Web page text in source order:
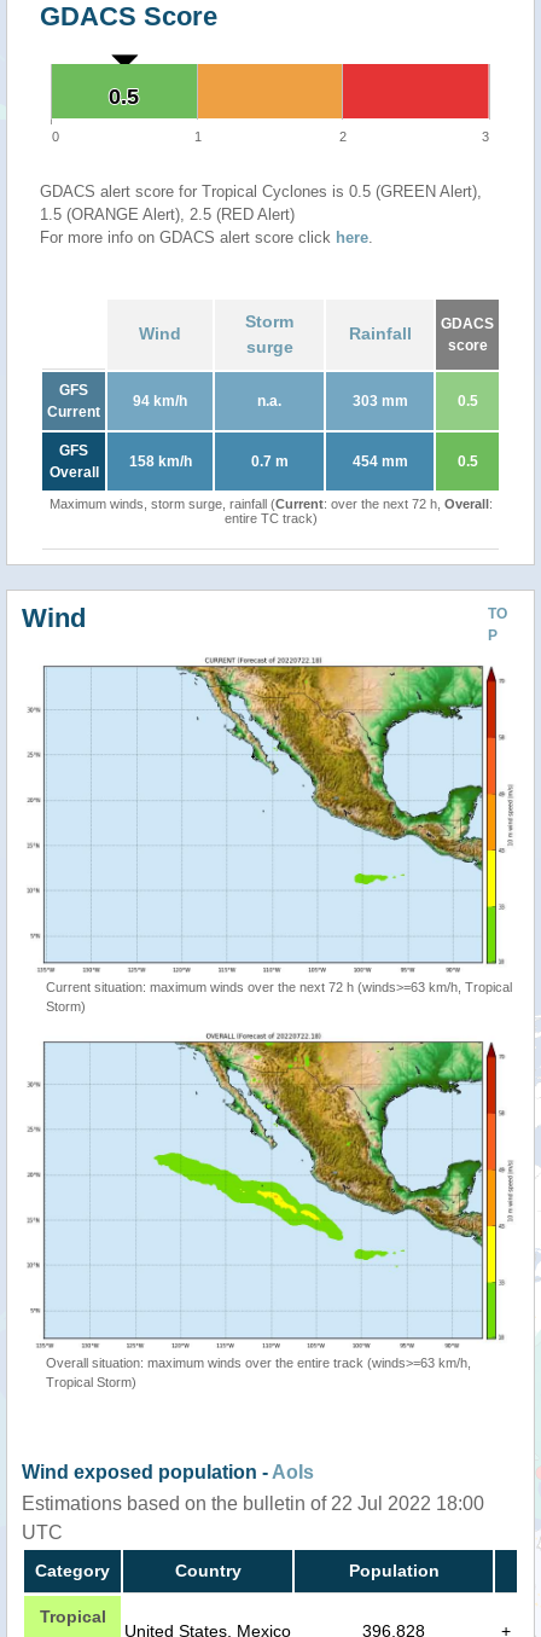
GDACS Score
0.5
0.5
0 1 2 3
GDACS alert score for Tropical Cyclones is 0.5 (GREEN Alert),
1.5 (ORANGE Alert), 2.5 (RED Alert)
For more info on GDACS alert score click here.
Wind
Storm
surge
Rainfall
GDACS
score
GFS
Current
94 km/h n.a. 303 mm 0.5
GFS
Overall
158 km/h 0.7 m 454 mm 0.5
Maximum winds, storm surge, rainfall (Current: over the next 72 h, Overall:
entire TC track)
TO
P
Wind
Current situation: maximum winds over the next 72 h (winds>=63 km/h, Tropical
Storm)
Overall situation: maximum winds over the entire track (winds>=63 km/h,
Tropical Storm)
Wind exposed population - AoIs
Estimations based on the bulletin of 22 Jul 2022 18:00
UTC
Category Country Population
Tropical
United States, Mexico 396,828 +